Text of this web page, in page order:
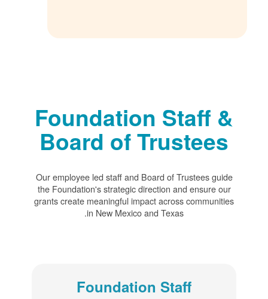
Foundation Staff &
Board of Trustees
Our employee led staff and Board of Trustees guide
the Foundation's strategic direction and ensure our
grants create meaningful impact across communities
in New Mexico and Texas.
Foundation Staff